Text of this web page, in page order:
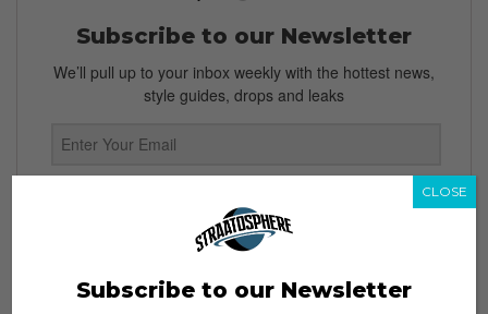
Subscribe to our Newsletter
We’ll pull up to your inbox weekly with the hottest news,
style guides, drops and leaks
SIGN ME UP
By subscribing, you agree to our
Subscribe to our Newsletter
CLOSE